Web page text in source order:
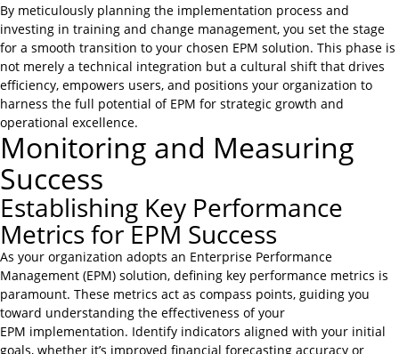
By meticulously planning the implementation process and
investing in training and change management, you set the stage
for a smooth transition to your chosen EPM solution. This phase is
not merely a technical integration but a cultural shift that drives
efficiency, empowers users, and positions your organization to
harness the full potential of EPM for strategic growth and
operational excellence.
Monitoring and Measuring
Success
Establishing Key Performance
Metrics for EPM Success
As your organization adopts an Enterprise Performance
Management (EPM) solution, defining key performance metrics is
paramount. These metrics act as compass points, guiding you
toward understanding the effectiveness of your
EPM implementation. Identify indicators aligned with your initial
goals, whether it’s improved financial forecasting accuracy or